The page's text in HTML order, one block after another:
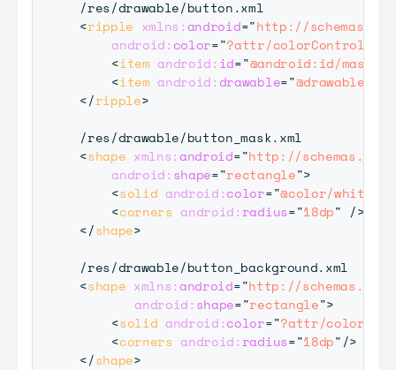
<ripple xmlns:android="http://
android: color="?attr/
<item android: id="@android:id/mask
<item android: drawable="@drawable/
</ripple>
<shape xmlns:android="http://
android: shape="rectangle">
<solid android:color="@color/white
<corners android:radius="18dp" />
</shape>
<shape xmlns:android="http://
android: shape="rectangle">
<solid android:color="?attr/
<corners android:radius="18dp"/>
</shape>